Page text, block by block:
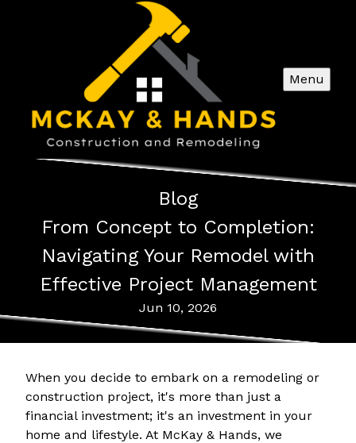
Menu
Blog
From Concept to Completion:
Navigating Your Remodel with
Effective Project Management
Jun 10, 2026
When you decide to embark on a remodeling or
construction project, it's more than just a
financial investment; it's an investment in your
home and lifestyle. At McKay & Hands, we